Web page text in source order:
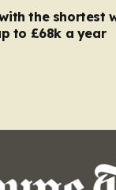
the shortest
to £68k a year